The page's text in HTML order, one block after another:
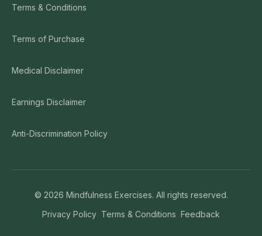
Terms & Conditions
Terms of Purchase
Medical Disclaimer
Earnings Disclaimer
Anti-Discrimination Policy
© 2026 Mindfulness Exercises. All rights reserved.
Privacy Policy Terms & Conditions Feedback